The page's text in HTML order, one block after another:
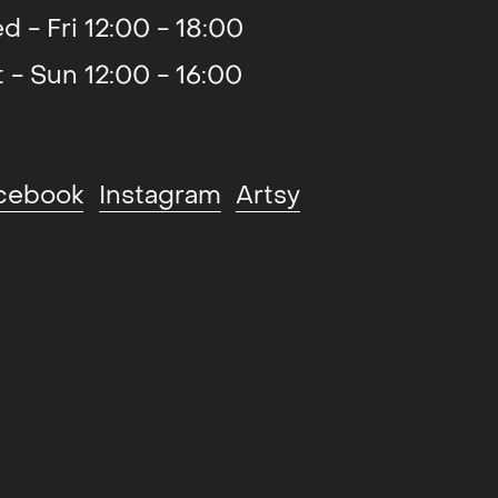
- Fri 12:00 - 18:00
- Sun 12:00 - 16:00
Instagram Artsy